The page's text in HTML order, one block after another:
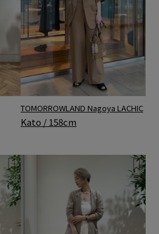
TOMORROWLAND Nagoya LACHIC
Kato / 158cm